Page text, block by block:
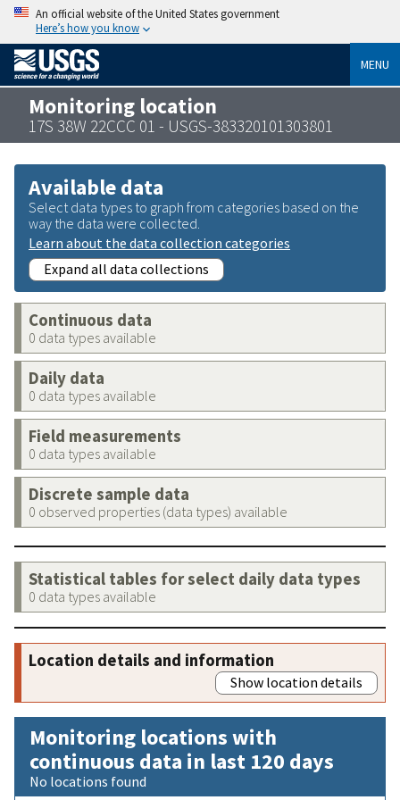
An official website of the United States government
Here’s how you know
MENU
Monitoring location
17S 38W 22CCC 01 - USGS-383320101303801
Available data
Select data types to graph from categories based on the
way the data were collected.
Learn about the data collection categories
Expand all data collections
Continuous data
0 data types available
Daily data
0 data types available
Field measurements
0 data types available
Discrete sample data
0 observed properties (data types) available
Statistical tables for select daily data types
0 data types available
Location details and information
Show location details
Monitoring locations with
continuous data in last 120 days
No locations found